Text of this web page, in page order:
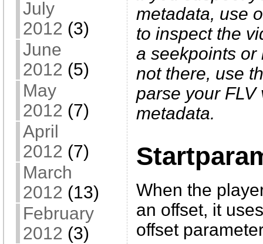
July
2012 (3)
June
2012 (5)
May
2012 (7)
April
2012 (7)
March
2012 (13)
February
2012 (3)
metadata, use
to inspect the
a seekpoints or
not there, use
parse your
metadata.
When the
an offset, it
offset